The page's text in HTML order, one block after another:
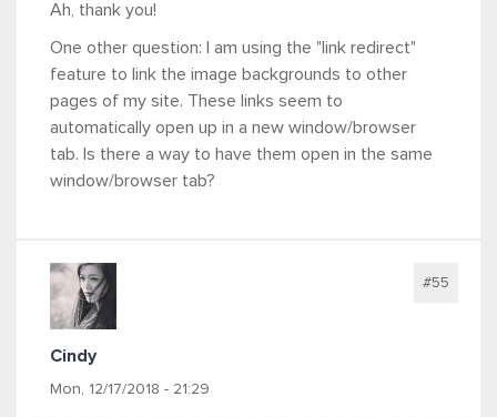
Ah, thank you!
One other question: I am using the "link redirect"
feature to link the image backgrounds to other
pages of my site. These links seem to
automatically open up in a new window/browser
tab. Is there a way to have them open in the same
window/browser tab?
Cindy
Mon, 12/17/2018 - 21:29
#55